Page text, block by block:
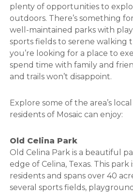
plenty of opportunities to
outdoors. There’s something
well-maintained parks with
sports fields to serene walking
you’re looking for a place to
spend time with family and
and trails won’t disappoint.
Explore some of the area’s
residents of Mosaic can enjoy:
Old Celina Park
Old Celina Park is a beautiful
edge of Celina, Texas. This
residents and spans over 40
several sports fields,